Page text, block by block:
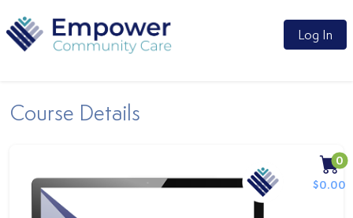
Log In
Course Details
0
$0.00